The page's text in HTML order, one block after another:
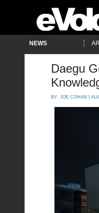
NEWS
Daegu
BY: JOE COHAN |